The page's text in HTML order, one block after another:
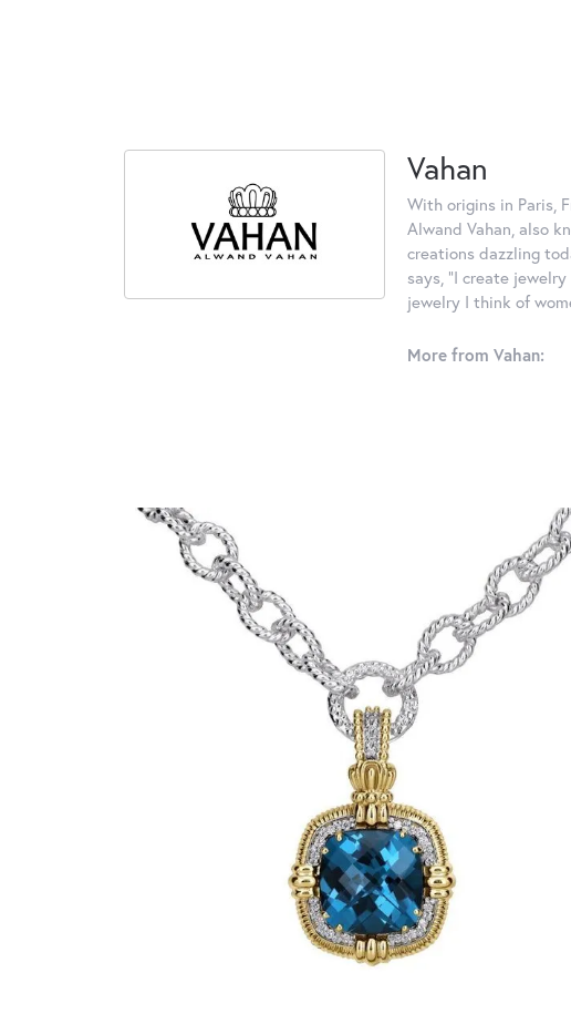
Vahan
With origins in Paris,
Alwand Vahan, also
creations dazzling
says, "I create
jewelry I think of
More from Vahan: